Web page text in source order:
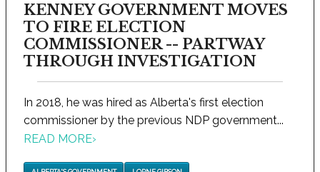
KENNEY GOVERNMENT MOVES
TO FIRE ELECTION
COMMISSIONER -- PARTWAY
THROUGH INVESTIGATION
In 2018, he was hired as Alberta's first election
commissioner by the previous NDP government...
READ MORE›